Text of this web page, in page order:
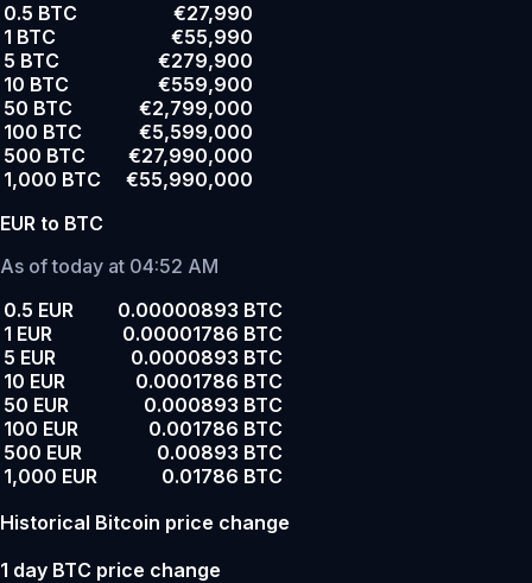
0.5 BTC
€27,990
1 BTC
€55,990
5 BTC
€279,900
10 BTC
€559,900
50 BTC
€2,799,000
100 BTC
€5,599,000
500 BTC
€27,990,000
1,000 BTC
€55,990,000
EUR to BTC
As of today at 04:52 AM
0.5 EUR
0.00000893 BTC
1 EUR
0.00001786 BTC
5 EUR
0.0000893 BTC
10 EUR
0.0001786 BTC
50 EUR
0.000893 BTC
100 EUR
0.001786 BTC
500 EUR
0.00893 BTC
1,000 EUR
0.01786 BTC
Historical Bitcoin price change
1 day BTC price change